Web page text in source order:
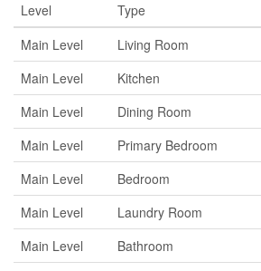
Level Type
Main Level
Living Room
Main Level
Kitchen
Main Level
Dining Room
Main Level
Primary Bedroom
Main Level
Bedroom
Main Level
Laundry Room
Main Level
Bathroom